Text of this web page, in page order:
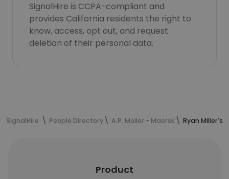
SignalHire is CCPA-compliant and
provides California residents the right to
know, access, opt out, and request
deletion of their personal data.
SignalHire People Directory A.P. Moller - Maersk Ryan Miller's
Product